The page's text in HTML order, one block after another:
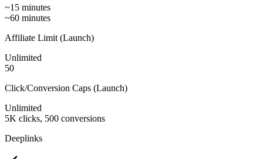
~15 minutes
~60 minutes
Affiliate Limit (Launch)
Unlimited
50
Click/Conversion Caps (Launch)
Unlimited
5K clicks, 500 conversions
Deeplinks